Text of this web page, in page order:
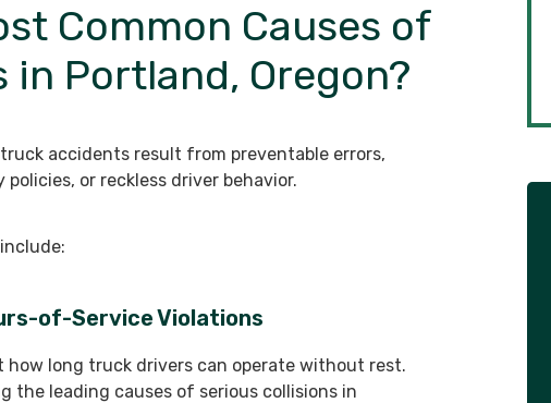
Common Causes of
Portland, Oregon?
accidents result from preventable errors,
or reckless driver behavior.
include:
of-Service Violations
how long truck drivers can operate without rest.
the leading causes of serious collisions in